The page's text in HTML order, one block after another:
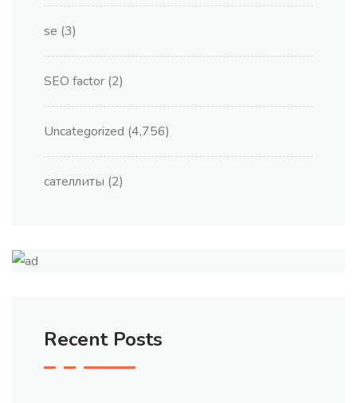
se (3)
SEO factor (2)
Uncategorized (4,756)
сателлиты (2)
Recent Posts